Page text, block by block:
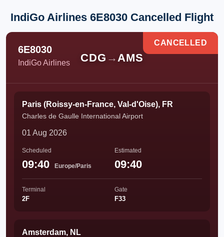
IndiGo Airlines 6E8030 Cancelled Flight
6E8030
IndiGo Airlines CDG → AMS
CANCELLED
Paris (Roissy-en-France, Val-d'Oise), FR
Charles de Gaulle International Airport
01 Aug 2026
Scheduled
09:40 Europe/Paris
Estimated
09:40
Terminal
2F
Gate
F33
Amsterdam, NL